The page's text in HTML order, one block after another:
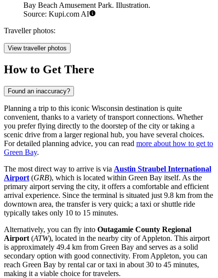
Bay Beach Amusement Park. Illustration.
Source: Kupi.com AI
Traveller photos:
View traveller photos
How to Get There
Found an inaccuracy?
Planning a trip to this iconic Wisconsin destination is quite
convenient, thanks to a variety of transport connections. Whether
you prefer flying directly to the doorstep of the city or taking a
scenic drive from a larger regional hub, you have several choices.
For detailed planning advice, you can read more about how to get to
Green Bay.
The most direct way to arrive is via Austin Straubel International
Airport (GRB), which is located within Green Bay itself. As the
primary airport serving the city, it offers a comfortable and efficient
arrival experience. Since the terminal is situated just 9.8 km from the
downtown area, the transfer is very quick; a taxi or shuttle ride
typically takes only 10 to 15 minutes.
Alternatively, you can fly into Outagamie County Regional
Airport (ATW), located in the nearby city of Appleton. This airport
is approximately 49.4 km from Green Bay and serves as a solid
secondary option with good connectivity. From Appleton, you can
reach Green Bay by rental car or taxi in about 30 to 45 minutes,
making it a viable choice for travelers.